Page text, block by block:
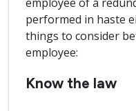
performed in haste
things to consider
employee:
Know the law